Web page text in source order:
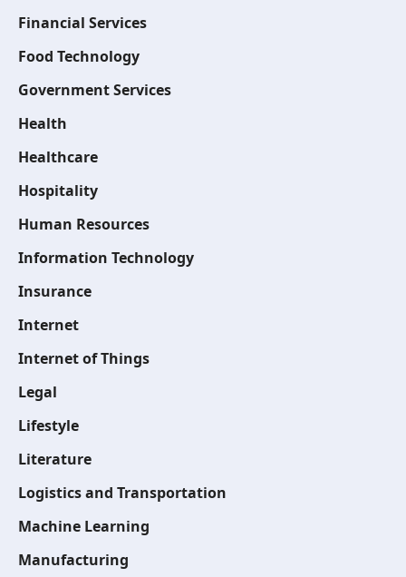
Financial Services
Food Technology
Government Services
Health
Healthcare
Hospitality
Human Resources
Information Technology
Insurance
Internet
Internet of Things
Legal
Lifestyle
Literature
Logistics and Transportation
Machine Learning
Manufacturing